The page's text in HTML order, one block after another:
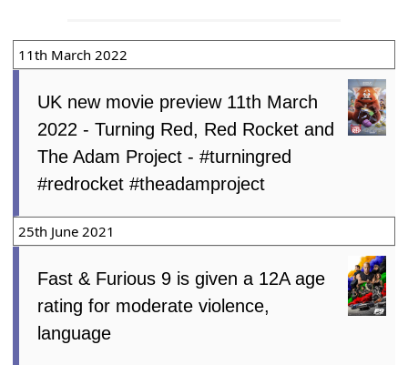
11th March 2022
UK new movie preview 11th March
2022 - Turning Red, Red Rocket and
The Adam Project - #turningred
#redrocket #theadamproject
25th June 2021
Fast & Furious 9 is given a 12A age
rating for moderate violence,
language